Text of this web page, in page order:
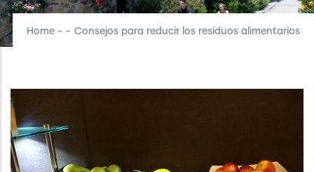
Home - - Consejos para reducir los residuos alimentarios